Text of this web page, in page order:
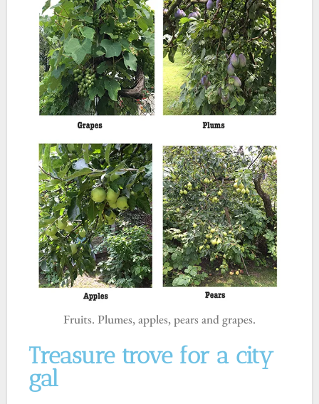
Fruits. Plumes, apples, pears and grapes.
Treasure trove for a city
gal